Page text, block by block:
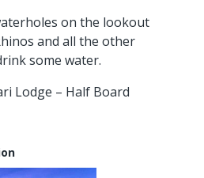
on the lookout
and all the other
some water.
Lodge – Half Board